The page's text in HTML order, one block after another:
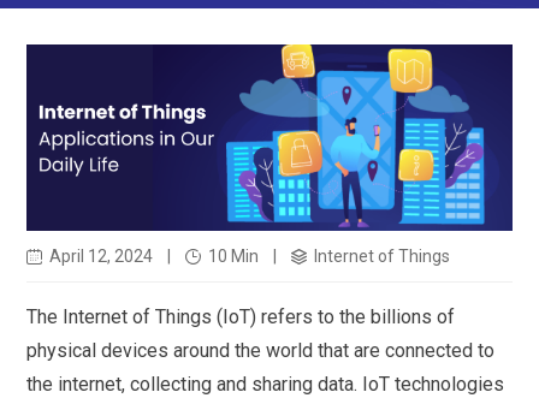
April 12, 2024 10 Min Internet of Things
The Internet of Things (IoT) refers to the billions of
physical devices around the world that are connected to
the internet, collecting and sharing data. IoT technologies